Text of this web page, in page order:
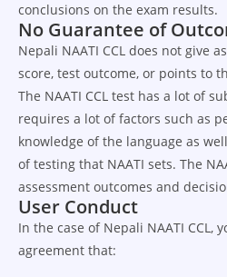
conclusions on the exam results.
No Guarantee of
Nepali NAATI CCL does not give
score, test outcome, or points to
The NAATI CCL test has a lot of
requires a lot of factors such as
knowledge of the language as
of testing that NAATI sets. The
assessment outcomes and
User Conduct
In the case of Nepali NAATI CCL,
agreement that: